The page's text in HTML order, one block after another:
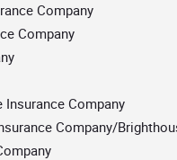
Company
Company
Company
Company/